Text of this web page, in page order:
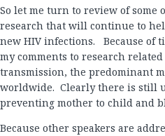
So let me turn to review of some
research that will continue to
new HIV infections. Because of
my comments to research
transmission, the predominant
worldwide. Clearly there is still
preventing mother to child and
Because other speakers are